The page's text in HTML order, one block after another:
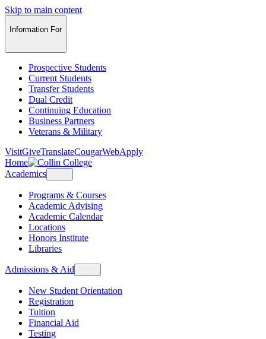
Skip to main content
Information For
Prospective Students
Current Students
Transfer Students
Dual Credit
Continuing Education
Business Partners
Veterans & Military
VisitGiveTranslateCougarWebApply
Home
Academics
Programs & Courses
Academic Advising
Academic Calendar
Locations
Honors Institute
Libraries
Admissions & Aid
New Student Orientation
Registration
Tuition
Financial Aid
Testing